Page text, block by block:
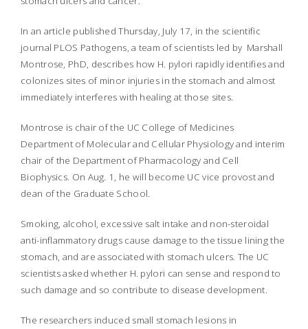
In an article published Thursday, July 17, in the scientific
journal PLOS Pathogens, a team of scientists led by Marshall
Montrose, PhD, describes how H. pylori rapidly identifies and
colonizes sites of minor injuries in the stomach and almost
immediately interferes with healing at those sites.
Montrose is chair of the UC College of Medicines
Department of Molecular and Cellular Physiology and interim
chair of the Department of Pharmacology and Cell
Biophysics. On Aug. 1, he will become UC vice provost and
dean of the Graduate School.
Smoking, alcohol, excessive salt intake and non-steroidal
anti-inflammatory drugs cause damage to the tissue lining the
stomach, and are associated with stomach ulcers. The UC
scientists asked whether H. pylori can sense and respond to
such damage and so contribute to disease development.
The researchers induced small stomach lesions in